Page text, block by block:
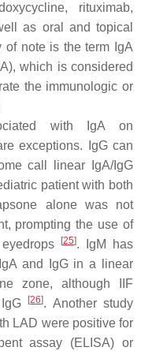
rituximab,
as oral and topical
of note is the term IgA
which is considered
the immunologic or
with IgA on
exceptions. IgG can
call linear IgA/IgG
patient with both
alone was not
prompting the use of
[25]. IgM has
and IgG in a linear
zone, although IIF
[26]. Another study
LAD were positive for
assay (ELISA) or